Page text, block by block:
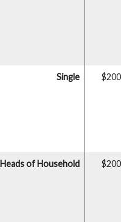
Single
Heads of Household